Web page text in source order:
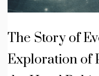
The Story of
Exploration of